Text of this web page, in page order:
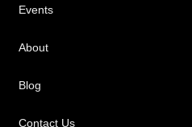
Events
About
Blog
Contact Us